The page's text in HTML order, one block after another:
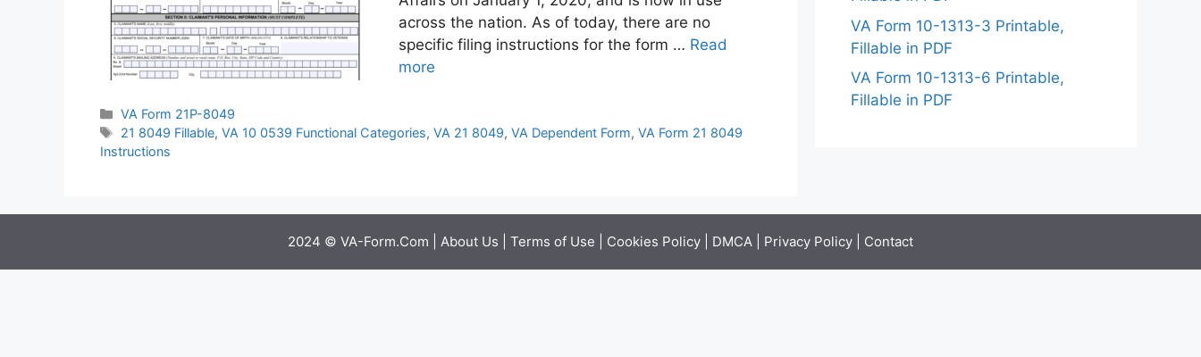
across the nation. As of today, there are no
specific filing instructions for the form … Read
more
Categories
VA Form 21P-8049
Tags
21 8049 Fillable,VA 10 0539 Functional Categories,VA 21 8049,VA Dependent Form,VA Form 21 8049
Instructions
VA Form 10-1313-3 Printable,
Fillable in PDF
VA Form 10-1313-6 Printable,
Fillable in PDF
2024 © VA-Form.Com | About Us Terms of Use Cookies Policy DMCA Privacy Policy Contact